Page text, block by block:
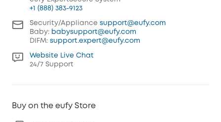
+1 (888) 383-9123
Security/Appliance support@eufy.com
Baby: babysupport@eufy.com
DIFM: support.expert@eufy.com
Website Live Chat
24/7 Support
Buy on the eufy Store